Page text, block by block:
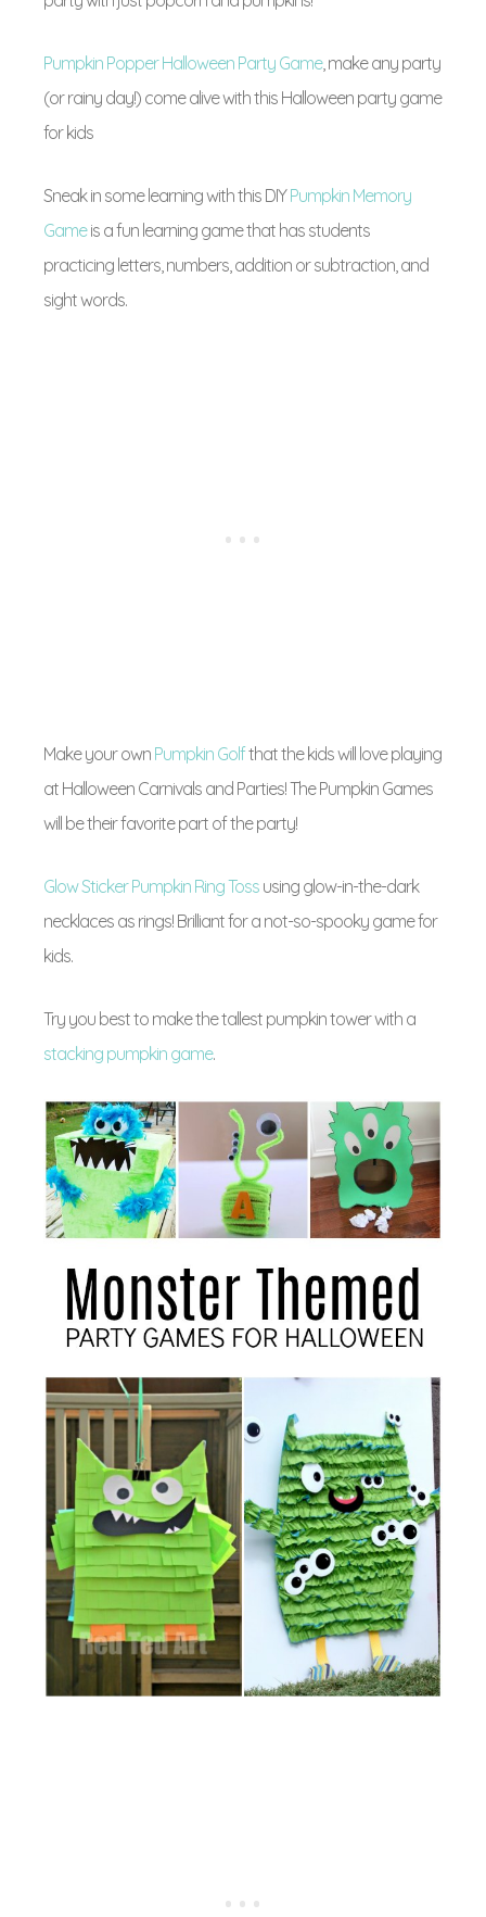
Pumpkin Popper Halloween Party Game, make any party
(or rainy day!) come alive with this Halloween party game
for kids
Sneak in some learning with this DIYPumpkin Memory
Gameis a fun learning game that has students
practicing letters, numbers, addition or subtraction, and
sight words.
Make your own Pumpkin Golfthat the kids will love playing
at Halloween Carnivals and Parties! The Pumpkin Games
will be their favorite part of the party!
Glow Sticker Pumpkin Ring Toss using glow-in-the-dark
necklaces as rings! Brilliant for a not-so-spooky game for
kids.
Try you best to make the tallest pumpkin tower with a
stacking pumpkin game.